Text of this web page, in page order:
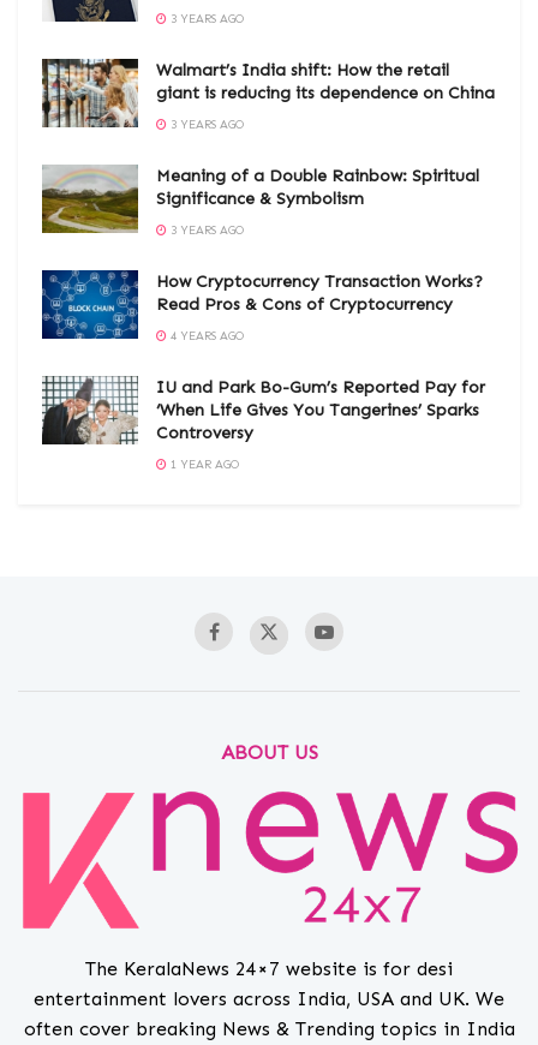
3 YEARS AGO
Walmart’s India shift: How the retail
giant is reducing its dependence on China
3 YEARS AGO
Meaning of a Double Rainbow: Spiritual
Significance & Symbolism
3 YEARS AGO
How Cryptocurrency Transaction Works?
Read Pros & Cons of Cryptocurrency
4 YEARS AGO
IU and Park Bo-Gum’s Reported Pay for
‘When Life Gives You Tangerines’ Sparks
Controversy
1 YEAR AGO
ABOUT US
The KeralaNews 24×7 website is for desi
entertainment lovers across India, USA and UK. We
often cover breaking News & Trending topics in India